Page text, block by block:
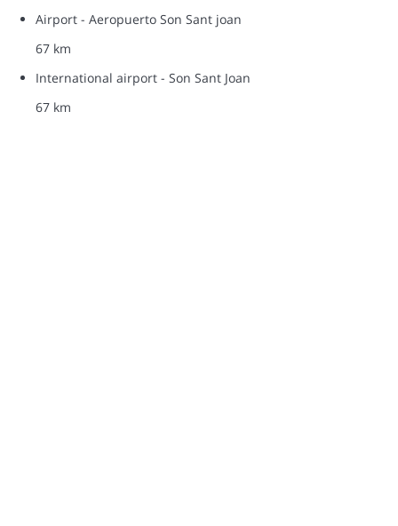
Airport - Aeropuerto Son Sant joan
67 km
International airport - Son Sant Joan
67 km